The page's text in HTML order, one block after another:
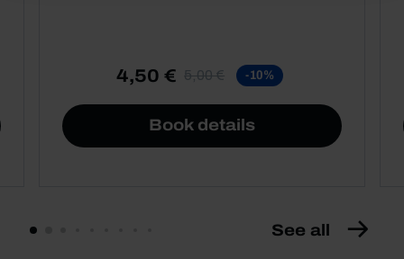
4,50 € 5,00 € -10%
Book details
See all